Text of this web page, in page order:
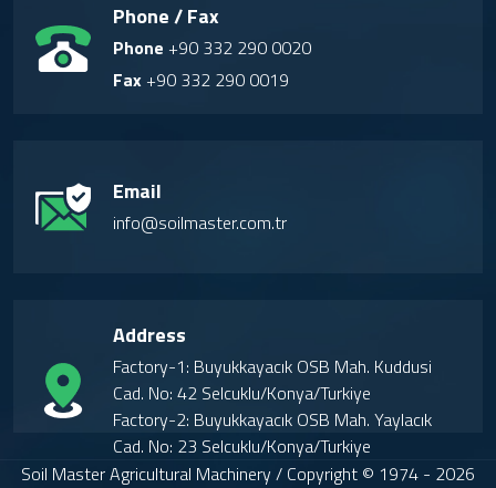
Phone / Fax
Phone +90 332 290 0020
Fax +90 332 290 0019
Email
info@soilmaster.com.tr
Address
Factory-1: Buyukkayacık OSB Mah. Kuddusi
Cad. No: 42 Selcuklu/Konya/Turkiye
Factory-2: Buyukkayacık OSB Mah. Yaylacık
Cad. No: 23 Selcuklu/Konya/Turkiye
Soil Master Agricultural Machinery / Copyright © 1974 - 2026